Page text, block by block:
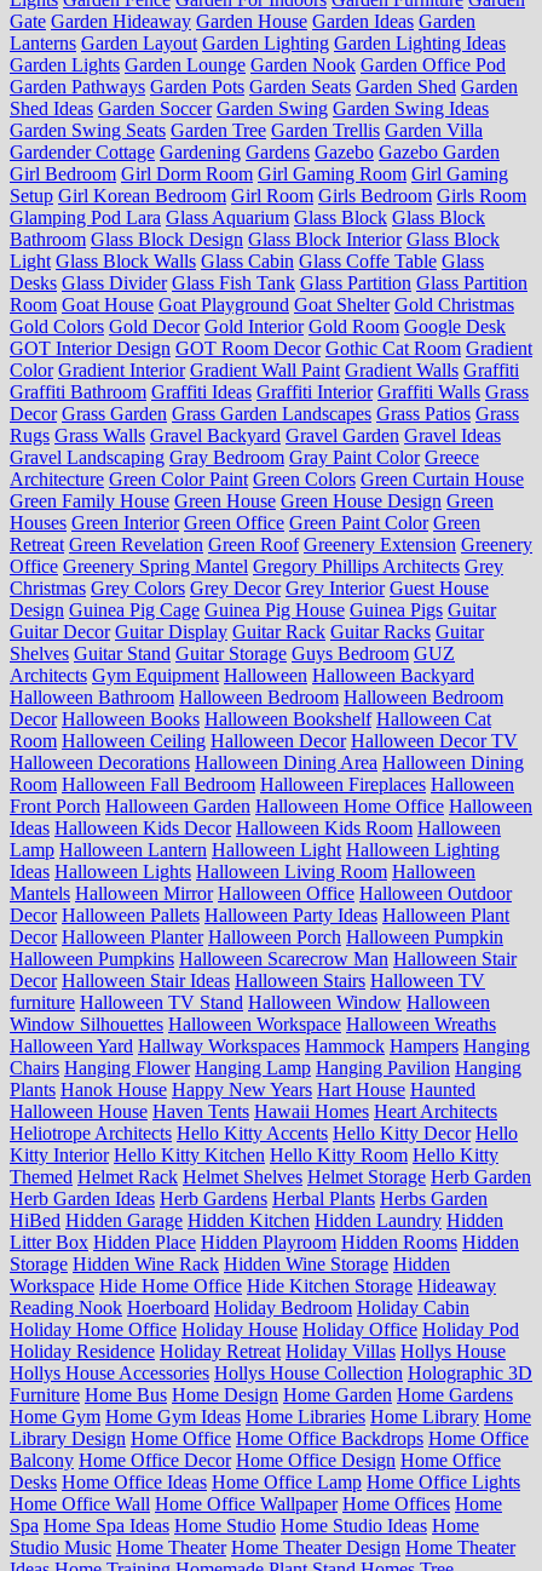
Gate Garden Hideaway Garden House Garden Ideas Garden
Lanterns Garden Layout Garden Lighting Garden Lighting Ideas
Garden Lights Garden Lounge Garden Nook Garden Office Pod
Garden Pathways Garden Pots Garden Seats Garden Shed Garden
Shed Ideas Garden Soccer Garden Swing Garden Swing Ideas
Garden Swing Seats Garden Tree Garden Trellis Garden Villa
Gardender Cottage Gardening Gardens Gazebo Gazebo Garden
Girl Bedroom Girl Dorm Room Girl Gaming Room Girl Gaming
Setup Girl Korean Bedroom Girl Room Girls Bedroom Girls Room
Glamping Pod Lara Glass Aquarium Glass Block Glass Block
Bathroom Glass Block Design Glass Block Interior Glass Block
Light Glass Block Walls Glass Cabin Glass Coffe Table Glass
Desks Glass Divider Glass Fish Tank Glass Partition Glass Partition
Room Goat House Goat Playground Goat Shelter Gold Christmas
Gold Colors Gold Decor Gold Interior Gold Room Google Desk
GOT Interior Design GOT Room Decor Gothic Cat Room Gradient
Color Gradient Interior Gradient Wall Paint Gradient Walls Graffiti
Graffiti Bathroom Graffiti Ideas Graffiti Interior Graffiti Walls Grass
Decor Grass Garden Grass Garden Landscapes Grass Patios Grass
Rugs Grass Walls Gravel Backyard Gravel Garden Gravel Ideas
Gravel Landscaping Gray Bedroom Gray Paint Color Greece
Architecture Green Color Paint Green Colors Green Curtain House
Green Family House Green House Green House Design Green
Houses Green Interior Green Office Green Paint Color Green
Retreat Green Revelation Green Roof Greenery Extension Greenery
Office Greenery Spring Mantel Gregory Phillips Architects Grey
Christmas Grey Colors Grey Decor Grey Interior Guest House
Design Guinea Pig Cage Guinea Pig House Guinea Pigs Guitar
Guitar Decor Guitar Display Guitar Rack Guitar Racks Guitar
Shelves Guitar Stand Guitar Storage Guys Bedroom GUZ
Architects Gym Equipment Halloween Halloween Backyard
Halloween Bathroom Halloween Bedroom Halloween Bedroom
Decor Halloween Books Halloween Bookshelf Halloween Cat
Room Halloween Ceiling Halloween Decor Halloween Decor TV
Halloween Decorations Halloween Dining Area Halloween Dining
Room Halloween Fall Bedroom Halloween Fireplaces Halloween
Front Porch Halloween Garden Halloween Home Office Halloween
Ideas Halloween Kids Decor Halloween Kids Room Halloween
Lamp Halloween Lantern Halloween Light Halloween Lighting
Ideas Halloween Lights Halloween Living Room Halloween
Mantels Halloween Mirror Halloween Office Halloween Outdoor
Decor Halloween Pallets Halloween Party Ideas Halloween Plant
Decor Halloween Planter Halloween Porch Halloween Pumpkin
Halloween Pumpkins Halloween Scarecrow Man Halloween Stair
Decor Halloween Stair Ideas Halloween Stairs Halloween TV
furniture Halloween TV Stand Halloween Window Halloween
Window Silhouettes Halloween Workspace Halloween Wreaths
Halloween Yard Hallway Workspaces Hammock Hampers Hanging
Chairs Hanging Flower Hanging Lamp Hanging Pavilion Hanging
Plants Hanok House Happy New Years Hart House Haunted
Halloween House Haven Tents Hawaii Homes Heart Architects
Heliotrope Architects Hello Kitty Accents Hello Kitty Decor Hello
Kitty Interior Hello Kitty Kitchen Hello Kitty Room Hello Kitty
Themed Helmet Rack Helmet Shelves Helmet Storage Herb Garden
Herb Garden Ideas Herb Gardens Herbal Plants Herbs Garden
HiBed Hidden Garage Hidden Kitchen Hidden Laundry Hidden
Litter Box Hidden Place Hidden Playroom Hidden Rooms Hidden
Storage Hidden Wine Rack Hidden Wine Storage Hidden
Workspace Hide Home Office Hide Kitchen Storage Hideaway
Reading Nook Hoerboard Holiday Bedroom Holiday Cabin
Holiday Home Office Holiday House Holiday Office Holiday Pod
Holiday Residence Holiday Retreat Holiday Villas Hollys House
Hollys House Accessories Hollys House Collection Holographic 3D
Furniture Home Bus Home Design Home Garden Home Gardens
Home Gym Home Gym Ideas Home Libraries Home Library Home
Library Design Home Office Home Office Backdrops Home Office
Balcony Home Office Decor Home Office Design Home Office
Desks Home Office Ideas Home Office Lamp Home Office Lights
Home Office Wall Home Office Wallpaper Home Offices Home
Spa Home Spa Ideas Home Studio Home Studio Ideas Home
Studio Music Home Theater Home Theater Design Home Theater